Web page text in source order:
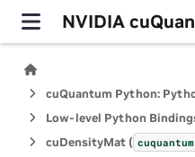
NVIDIA
Low-level Python
cuDensityMat (